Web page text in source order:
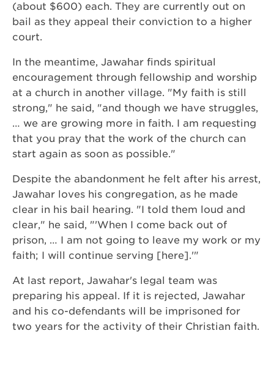
(about $600) each. They are currently out on
bail as they appeal their conviction to a higher
court.
In the meantime, Jawahar finds spiritual
encouragement through fellowship and worship
at a church in another village. "My faith is still
strong," he said, "and though we have struggles,
… we are growing more in faith. I am requesting
that you pray that the work of the church can
start again as soon as possible."
Despite the abandonment he felt after his arrest,
Jawahar loves his congregation, as he made
clear in his bail hearing. "I told them loud and
clear," he said, "'When I come back out of
prison, … I am not going to leave my work or my
faith; I will continue serving [here].'"
At last report, Jawahar's legal team was
preparing his appeal. If it is rejected, Jawahar
and his co-defendants will be imprisoned for
two years for the activity of their Christian faith.